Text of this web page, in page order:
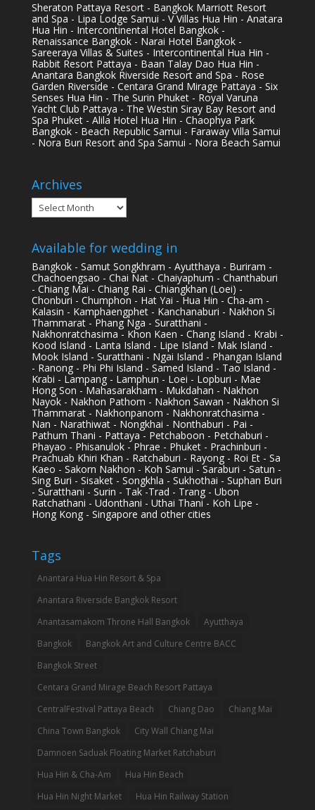
Sheraton Pattaya Resort - Bangkok Marriott Resort
and Spa - Lipa Lodge Samui - V Villas Hua Hin - Anatara
Hua Hin - Intercontinental Hotel Bangkok -
Renaissance Bangkok - Narai Hotel Bangkok -
Sareeraya Villas & Suites - Intercontinental Hua Hin -
Rabbit Resort Pattaya - Baan Talay Dao Hua Hin -
Anantara Bangkok Riverside Resort and Spa - Rose
Garden Riverside - Centara Grand Mirage Pattaya - Six
Senses Hua Hin - The Surin Phuket - Royal Varuna
Yacht Club Pattaya - The Westin Siray Bay Resort and
Spa Phuket - Alila Hotel Hua Hin - Chaophya Park
Bangkok - Beach Republic Samui - Faraway Villa Samui
- Nora Buri Resort and Spa Samui - Nora Beach Samui
Archives
Archives
Available for wedding in
Bangkok - Samut Songkhram - Ayutthaya - Buriram -
Chachoengsao - Chai Nat - Chaiyaphum - Chanthaburi
- Chiang Mai - Chiang Rai - Chiangkhan (Loei) -
Chonburi - Chumphon - Hat Yai - Hua Hin - Cha-am -
Kalasin - Kamphaengphet - Kanchanaburi - Nakhon Si
Thammarat - Phang Nga - Suratthani -
Nakhonratchasima - Khon Kaen - Chang Island - Krabi -
Kood Island - Lanta Island - Lipe Island - Mak Island -
Mook Island - Suratthani - Ngai Island - Phangan Island
- Ranong - Phi Phi Island - Samed Island - Tao Island -
Krabi - Lampang - Lamphun - Loei - Lopburi - Mae
Hong Son - Mahasarakham - Mukdahan - Nakhon
Nayok - Nakhon Pathom - Nakhon Sawan - Nakhon Si
Thammarat - Nakhonpanom - Nakhonratchasima -
Nan - Narathiwat - Nongkhai - Nonthaburi - Pai -
Pathum Thani - Pattaya - Petchaboon - Petchaburi -
Phayao - Phisanulok - Phrae - Phuket - Prachinburi -
Prachuab Khiri Khan - Ratchaburi - Rayong - Roi Et - Sa
Kaeo - Sakorn Nakhon - Koh Samui - Saraburi - Satun -
Sing Buri - Sisaket - Songkhla - Sukhothai - Suphan Buri
- Suratthani - Surin - Tak -Trad - Trang - Ubon
Ratchathani - Udonthani - Uthai Thani - Koh Lipe -
Hong Kong - Singapore and other cities
Tags
Anantara Hua Hin Resort & Spa
Anantara Riverside Bangkok Resort
Anantasamakom Throne Hall Bangkok
Ayutthaya
Bangkok
Bangkok Art and Culture Centre BACC
Bangkok Street
Centara Grand Mirage Beach Resort Pattaya
CentralFestival Pattaya Beach
Chiang Dao
Chiang Mai
China Town Bangkok
City Wall Chiang Mai
Damnoen Saduak Floating Market Ratchaburi
Hua Hin & Cha-Am
Hua Hin Beach
Hua Hin Night Market
Hua Hin Railway Station